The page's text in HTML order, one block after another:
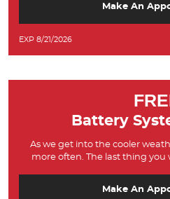
Make An
EXP 8/21/2026
Battery
As we get into the cooler
more often. The last thing you
Make An